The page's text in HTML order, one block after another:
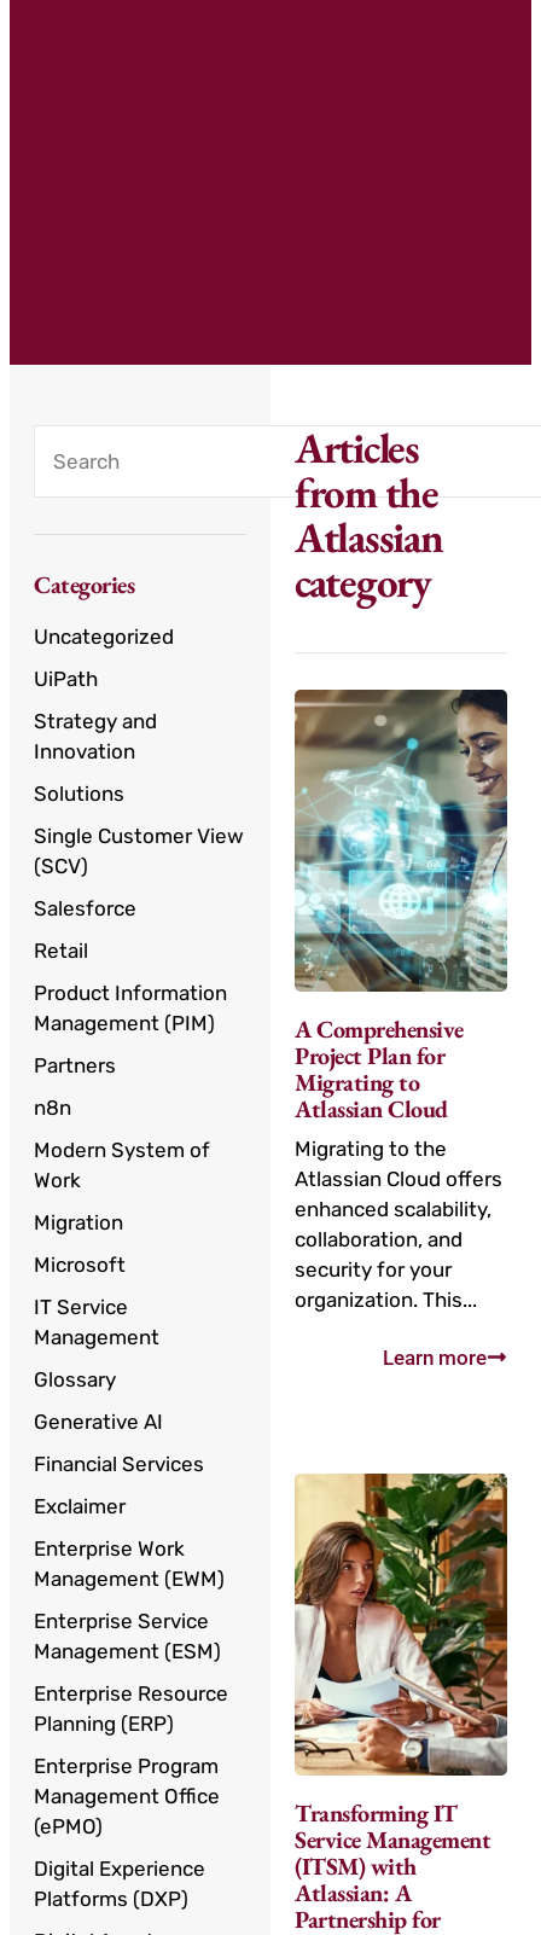
Categories
Uncategorized
UiPath
Strategy and
Innovation
Solutions
Single Customer View
(SCV)
Salesforce
Retail
Product Information
Management (PIM)
Partners
n8n
Modern System of
Work
Migration
Microsoft
IT Service
Management
Glossary
Generative AI
Financial Services
Exclaimer
Enterprise Work
Management (EWM)
Enterprise Service
Management (ESM)
Enterprise Resource
Planning (ERP)
Enterprise Program
Management Office
(ePMO)
Digital Experience
Platforms (DXP)
Articles
from the
Atlassian
category
A Comprehensive
Project Plan for
Migrating to
Atlassian Cloud
Migrating to the
Atlassian Cloud offers
enhanced scalability,
collaboration, and
security for your
organization. This...
Learn more
Transforming IT
Service Management
(ITSM) with
Atlassian: A
Partnership for